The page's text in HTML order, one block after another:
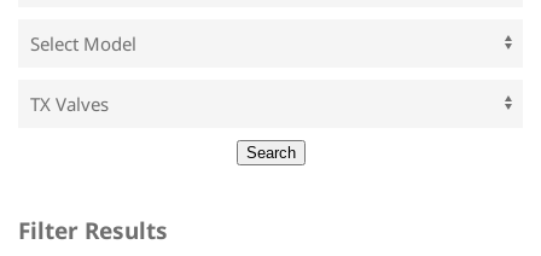
Filter Results